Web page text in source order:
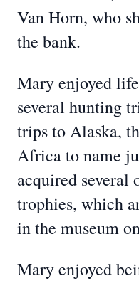
Van Horn, who
the bank.
Mary enjoyed
several hunting
trips to Alaska,
Africa to name
acquired several
trophies, which
in the museum
Mary enjoyed